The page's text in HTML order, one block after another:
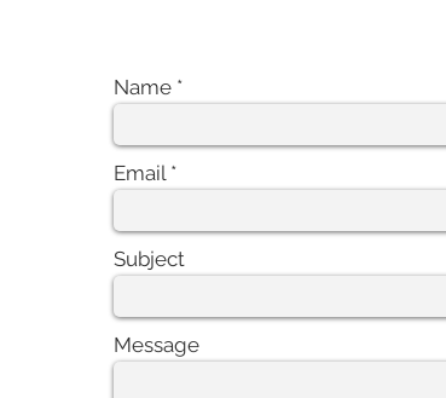
Name
Email
Subject
Message